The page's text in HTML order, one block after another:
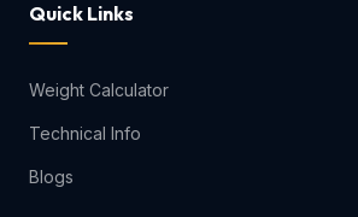
Quick Links
Weight Calculator
Technical Info
Blogs